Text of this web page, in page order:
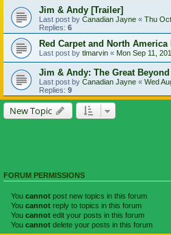
Jim & Andy [Trailer]
Last post by Canadian Jayne « Thu
Replies: 6
Red Carpet and North
Last post by tlmarvin « Mon Sep 11,
Jim & Andy: The Great
Last post by Canadian Jayne « Wed
Replies: 9
New Topic
FORUM PERMISSIONS
You cannot post new topics in this forum
You cannot reply to topics in this forum
You cannot edit your posts in this forum
You cannot delete your posts in this forum